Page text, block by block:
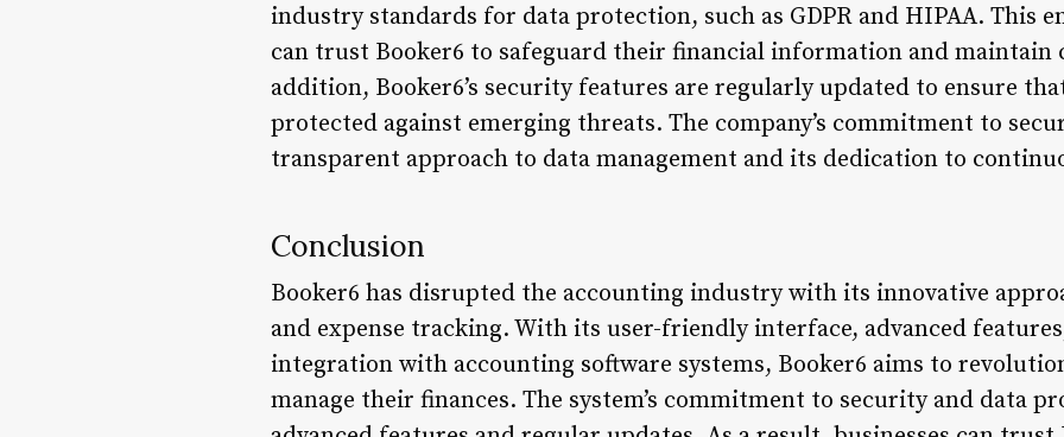
industry standards for data protection, such as GDPR and HIPAA. This
can trust Booker6 to safeguard their financial information and
addition, Booker6’s security features are regularly updated to ensure
protected against emerging threats. The company’s commitment to
transparent approach to data management and its dedication to
Conclusion
Booker6 has disrupted the accounting industry with its innovative
and expense tracking. With its user-friendly interface, advanced
integration with accounting software systems, Booker6 aims to
manage their finances. The system’s commitment to security and data